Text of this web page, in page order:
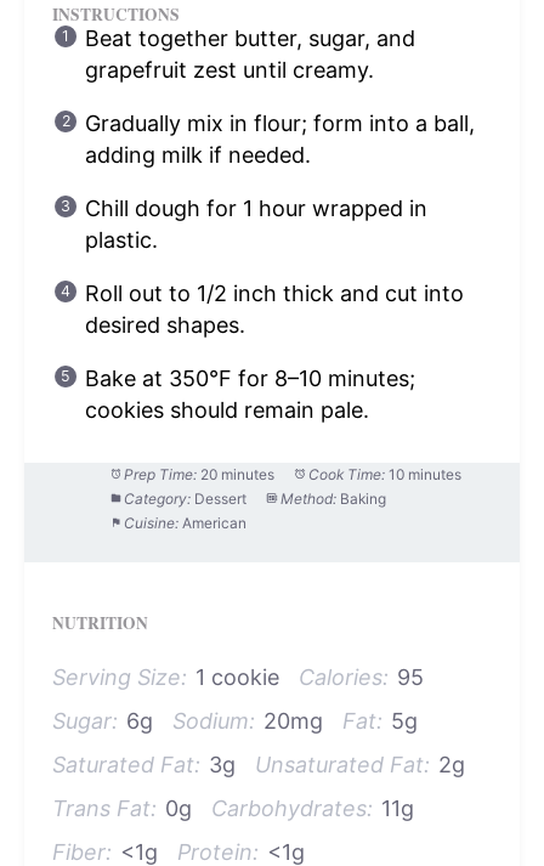
INSTRUCTIONS
Beat together butter, sugar, and
grapefruit zest until creamy.
Gradually mix in flour; form into a ball,
adding milk if needed.
Chill dough for 1 hour wrapped in
plastic.
Roll out to 1/2 inch thick and cut into
desired shapes.
Bake at 350°F for 8–10 minutes;
cookies should remain pale.
Prep Time: 20 minutes Cook Time: 10 minutes
Category: Dessert Method: Baking
Cuisine: American
NUTRITION
Serving Size: 1 cookie Calories: 95
Sugar: 6g Sodium: 20mg Fat: 5g
Saturated Fat: 3g Unsaturated Fat: 2g
Trans Fat: 0g Carbohydrates: 11g
Fiber: <1g Protein: <1g